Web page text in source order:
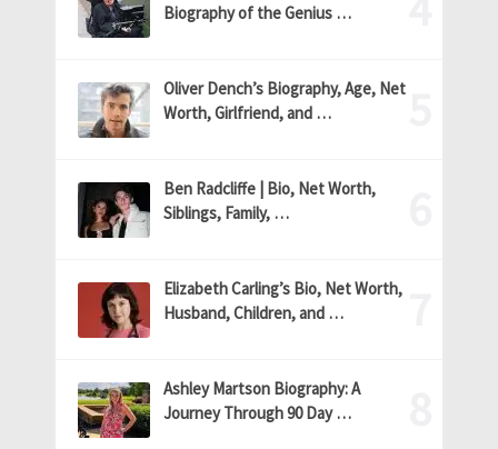
Biography of the Genius …
Oliver Dench’s Biography, Age, Net
Worth, Girlfriend, and …
Ben Radcliffe | Bio, Net Worth,
Siblings, Family, …
Elizabeth Carling’s Bio, Net Worth,
Husband, Children, and …
Ashley Martson Biography: A
Journey Through 90 Day …